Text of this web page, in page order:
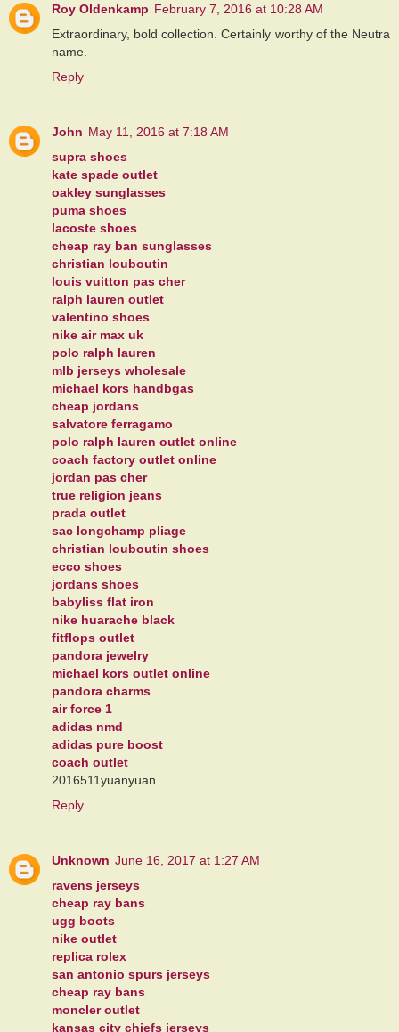
Roy Oldenkamp February 7, 2016 at 10:28 AM
Extraordinary, bold collection. Certainly worthy of the Neutra
name.
Reply
John May 11, 2016 at 7:18 AM
supra shoes
kate spade outlet
oakley sunglasses
puma shoes
lacoste shoes
cheap ray ban sunglasses
christian louboutin
louis vuitton pas cher
ralph lauren outlet
valentino shoes
nike air max uk
polo ralph lauren
mlb jerseys wholesale
michael kors handbgas
cheap jordans
salvatore ferragamo
polo ralph lauren outlet online
coach factory outlet online
jordan pas cher
true religion jeans
prada outlet
sac longchamp pliage
christian louboutin shoes
ecco shoes
jordans shoes
babyliss flat iron
nike huarache black
fitflops outlet
pandora jewelry
michael kors outlet online
pandora charms
air force 1
adidas nmd
adidas pure boost
coach outlet
2016511yuanyuan
Reply
Unknown June 16, 2017 at 1:27 AM
ravens jerseys
cheap ray bans
ugg boots
nike outlet
replica rolex
san antonio spurs jerseys
cheap ray bans
moncler outlet
kansas city chiefs jerseys